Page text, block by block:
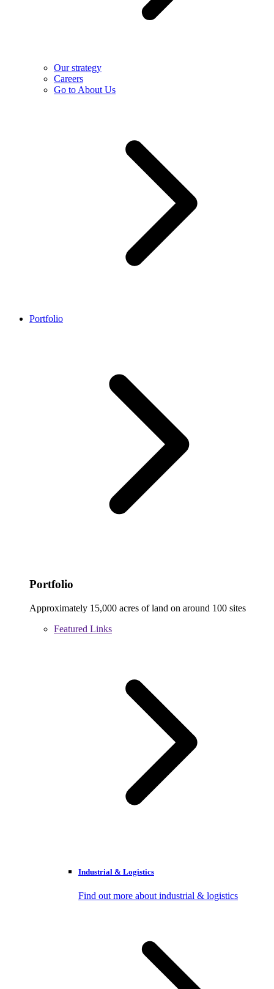
Our strategy
Careers
Go to About Us
Portfolio
Portfolio
Approximately 15,000 acres of land on around 100 sites
Featured Links
Industrial & Logistics
Find out more about industrial & logistics